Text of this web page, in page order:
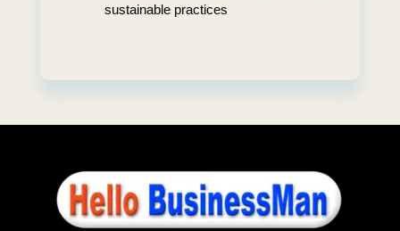
sustainable practices